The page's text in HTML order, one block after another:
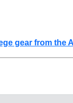
gear from the